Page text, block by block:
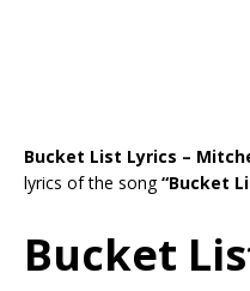
Bucket List Lyrics –
lyrics of the song“Bucket
Bucket